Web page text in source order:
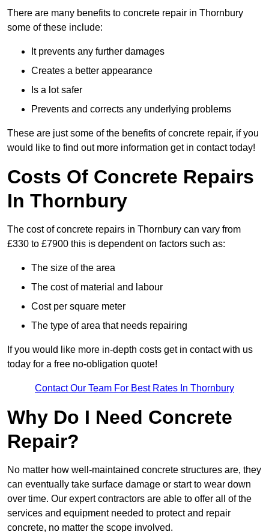
There are many benefits to concrete repair in Thornbury
some of these include:
It prevents any further damages
Creates a better appearance
Is a lot safer
Prevents and corrects any underlying problems
These are just some of the benefits of concrete repair, if you
would like to find out more information get in contact today!
Costs Of Concrete Repairs
In Thornbury
The cost of concrete repairs in Thornbury can vary from
£330 to £7900 this is dependent on factors such as:
The size of the area
The cost of material and labour
Cost per square meter
The type of area that needs repairing
If you would like more in-depth costs get in contact with us
today for a free no-obligation quote!
Contact Our Team For Best Rates In Thornbury
Why Do I Need Concrete
Repair?
No matter how well-maintained concrete structures are, they
can eventually take surface damage or start to wear down
over time. Our expert contractors are able to offer all of the
services and equipment needed to protect and repair
concrete, no matter the scope involved.